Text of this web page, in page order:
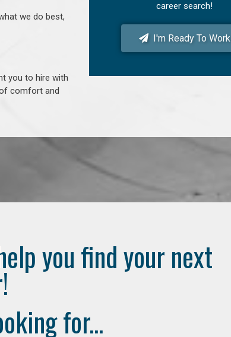
we do best,
you to hire with
comfort and
career search!
I'm Ready To Work
you find your next
for...